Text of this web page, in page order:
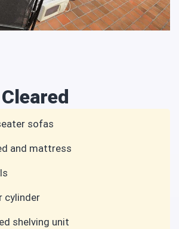
sofas
and mattress
cylinder
shelving unit